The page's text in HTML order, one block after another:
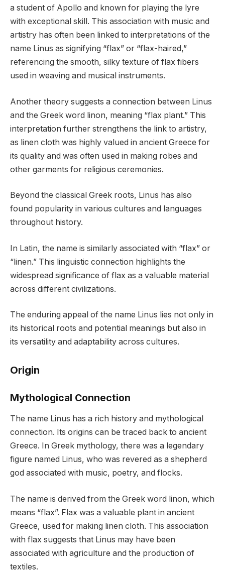
a student of Apollo and known for playing the lyre
with exceptional skill. This association with music and
artistry has often been linked to interpretations of the
name Linus as signifying “flax” or “flax-haired,”
referencing the smooth, silky texture of flax fibers
used in weaving and musical instruments.
Another theory suggests a connection between Linus
and the Greek word linon, meaning “flax plant.” This
interpretation further strengthens the link to artistry,
as linen cloth was highly valued in ancient Greece for
its quality and was often used in making robes and
other garments for religious ceremonies.
Beyond the classical Greek roots, Linus has also
found popularity in various cultures and languages
throughout history.
In Latin, the name is similarly associated with “flax” or
“linen.” This linguistic connection highlights the
widespread significance of flax as a valuable material
across different civilizations.
The enduring appeal of the name Linus lies not only in
its historical roots and potential meanings but also in
its versatility and adaptability across cultures.
Origin
Mythological Connection
The name Linus has a rich history and mythological
connection. Its origins can be traced back to ancient
Greece. In Greek mythology, there was a legendary
figure named Linus, who was revered as a shepherd
god associated with music, poetry, and flocks.
The name is derived from the Greek word linon, which
means “flax”. Flax was a valuable plant in ancient
Greece, used for making linen cloth. This association
with flax suggests that Linus may have been
associated with agriculture and the production of
textiles.